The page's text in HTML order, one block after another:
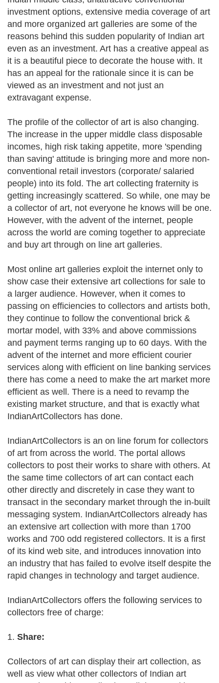
investment options, extensive media coverage of art
and more organized art galleries are some of the
reasons behind this sudden popularity of Indian art
even as an investment. Art has a creative appeal as
it is a beautiful piece to decorate the house with. It
has an appeal for the rationale since it is can be
viewed as an investment and not just an
extravagant expense.
The profile of the collector of art is also changing.
The increase in the upper middle class disposable
incomes, high risk taking appetite, more 'spending
than saving' attitude is bringing more and more non-
conventional retail investors (corporate/ salaried
people) into its fold. The art collecting fraternity is
getting increasingly scattered. So while, one may be
a collector of art, not everyone he knows will be one.
However, with the advent of the internet, people
across the world are coming together to appreciate
and buy art through on line art galleries.
Most online art galleries exploit the internet only to
show case their extensive art collections for sale to
a larger audience. However, when it comes to
passing on efficiencies to collectors and artists both,
they continue to follow the conventional brick &
mortar model, with 33% and above commissions
and payment terms ranging up to 60 days. With the
advent of the internet and more efficient courier
services along with efficient on line banking services
there has come a need to make the art market more
efficient as well. There is a need to revamp the
existing market structure, and that is exactly what
IndianArtCollectors has done.
IndianArtCollectors is an on line forum for collectors
of art from across the world. The portal allows
collectors to post their works to share with others. At
the same time collectors of art can contact each
other directly and discretely in case they want to
transact in the secondary market through the in-built
messaging system. IndianArtCollectors already has
an extensive art collection with more than 1700
works and 700 odd registered collectors. It is a first
of its kind web site, and introduces innovation into
an industry that has failed to evolve itself despite the
rapid changes in technology and target audience.
IndianArtCollectors offers the following services to
collectors free of charge:
1. Share:
Collectors of art can display their art collection, as
well as view what other collectors of Indian art